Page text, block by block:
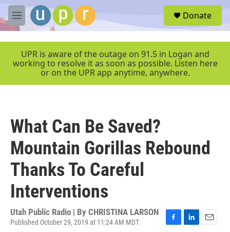
Skip to main content
M
e
e
Donate
UPR is aware of the outage on 91.5 in Logan and
working to resolve it as soon as possible. Listen here
or on the UPR app anytime, anywhere.
What Can Be Saved?
Mountain Gorillas Rebound
Thanks To Careful
Interventions
Utah Public Radio | By CHRISTINA LARSON
Published October 29, 2019 at 11:24 AM MDT